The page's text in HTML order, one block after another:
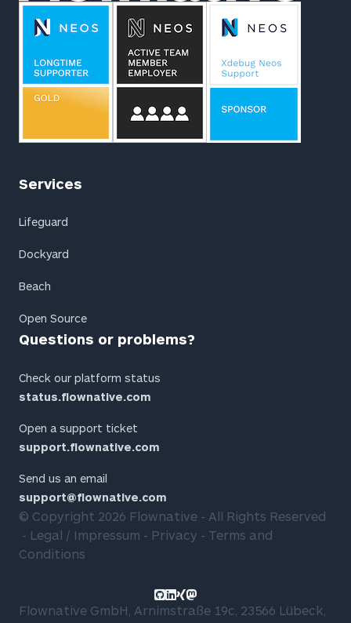
Services
Lifeguard
Dockyard
Beach
Open Source
Questions or problems?
Check our platform status
status.flownative.com
Open a support ticket
support.flownative.com
Send us an email
support@flownative.com
© Copyright 2026 Flownative - All Rights Reserved
Legal / Impressum
Privacy
Terms and
Conditions
Link to GitHub profile
Link to LinkedIn profile
Link to Xing profile
Link to Mastodon profile
Flownative GmbH, Arnimstraße 19c, 23566 Lübeck,